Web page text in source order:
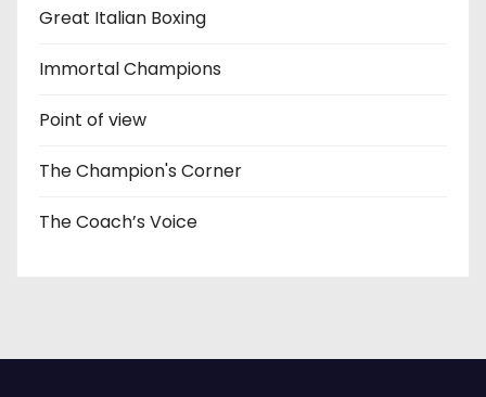
Great Italian Boxing
Immortal Champions
Point of view
The Champion's Corner
The Coach’s Voice